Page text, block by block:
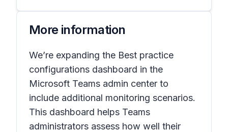
More information
We’re expanding the Best practice
configurations dashboard in the
Microsoft Teams admin center to
include additional monitoring scenarios.
This dashboard helps Teams
administrators assess how well their